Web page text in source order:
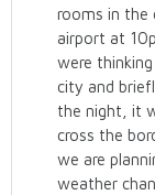
rooms in the
airport at
were
city and
the night, it
cross the
we are
weather